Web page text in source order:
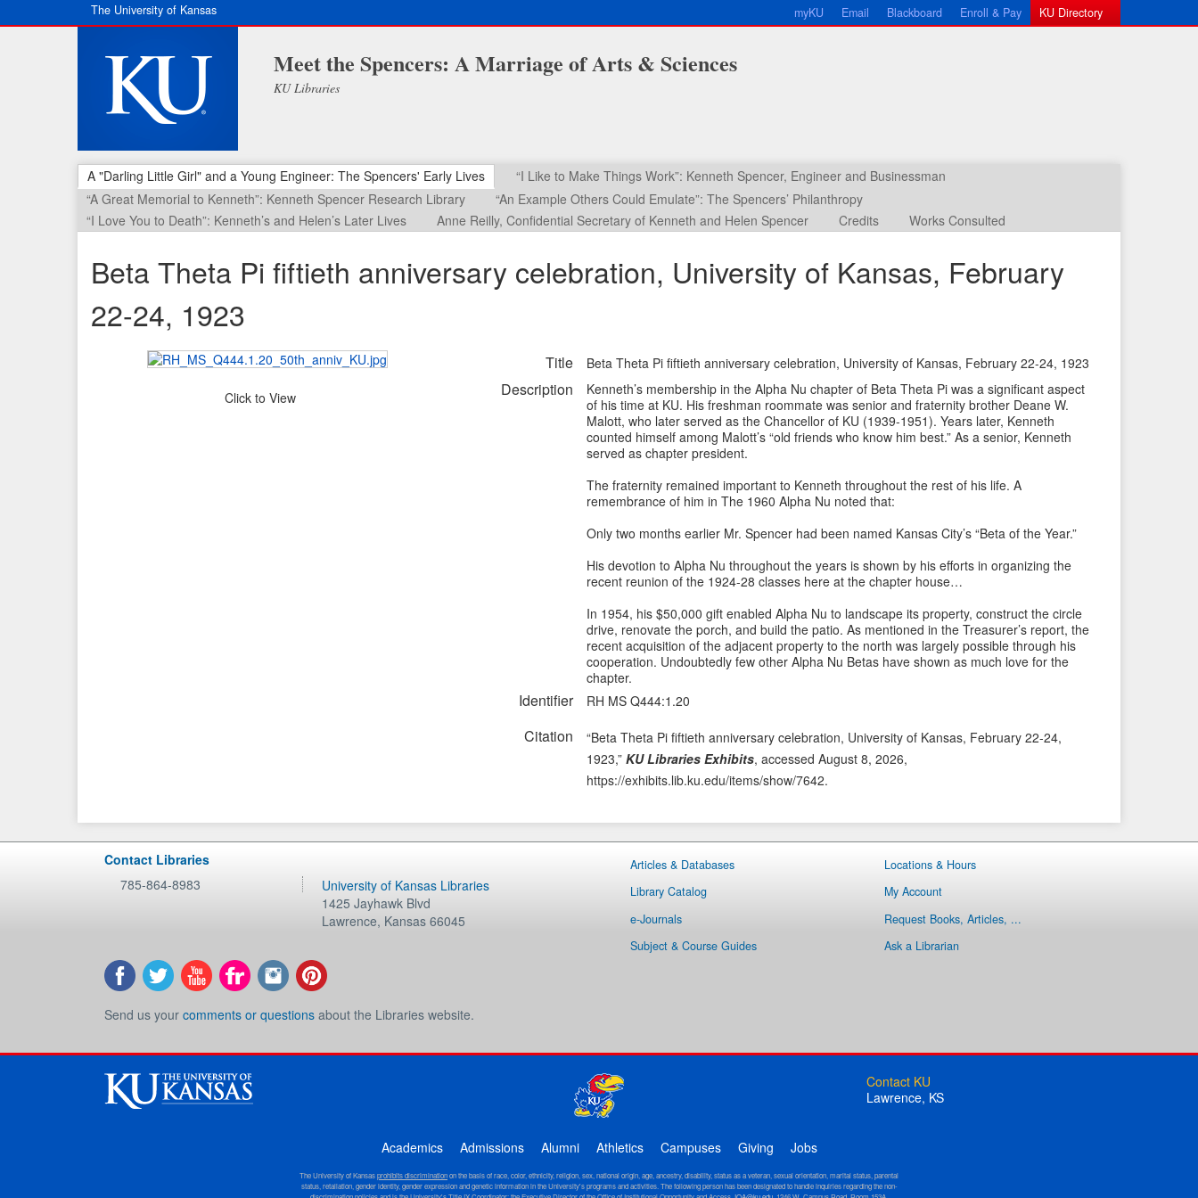
The University of Kansas myKU Email Blackboard Enroll & Pay KU Directory
Meet the Spencers: A Marriage of Arts & Sciences
KU Libraries
A "Darling Little Girl" and a Young Engineer: The Spencers' Early Lives
“I Like to Make Things Work”: Kenneth Spencer, Engineer and Businessman
“A Great Memorial to Kenneth”: Kenneth Spencer Research Library
“An Example Others Could Emulate”: The Spencers’ Philanthropy
“I Love You to Death”: Kenneth’s and Helen’s Later Lives
Anne Reilly, Confidential Secretary of Kenneth and Helen Spencer Credits Works Consulted
Beta Theta Pi fiftieth anniversary celebration, University of Kansas, February
22-24, 1923
Click to View
Title Beta Theta Pi fiftieth anniversary celebration, University of Kansas, February 22-24, 1923
Description
Kenneth’s membership in the Alpha Nu chapter of Beta Theta Pi was a significant aspect
of his time at KU. His freshman roommate was senior and fraternity brother Deane W.
Malott, who later served as the Chancellor of KU (1939-1951). Years later, Kenneth
counted himself among Malott’s “old friends who know him best.” As a senior, Kenneth
served as chapter president.
The fraternity remained important to Kenneth throughout the rest of his life. A
remembrance of him in The 1960 Alpha Nu noted that:
Only two months earlier Mr. Spencer had been named Kansas City’s “Beta of the Year.”
His devotion to Alpha Nu throughout the years is shown by his efforts in organizing the
recent reunion of the 1924-28 classes here at the chapter house…
In 1954, his $50,000 gift enabled Alpha Nu to landscape its property, construct the circle
drive, renovate the porch, and build the patio. As mentioned in the Treasurer’s report, the
recent acquisition of the adjacent property to the north was largely possible through his
cooperation. Undoubtedly few other Alpha Nu Betas have shown as much love for the
chapter.
Identifier RH MS Q444:1.20
Citation
“Beta Theta Pi fiftieth anniversary celebration, University of Kansas, February 22-24,
1923,” KU Libraries Exhibits, accessed August 8, 2026,
https://exhibits.lib.ku.edu/items/show/7642.
Contact Libraries
785-864-8983
University of Kansas Libraries
1425 Jayhawk Blvd
Lawrence, Kansas 66045
Send us your comments or questions about the Libraries website.
Articles & Databases
Library Catalog
e-Journals
Subject & Course Guides
Locations & Hours
My Account
Request Books, Articles, ...
Ask a Librarian
Academics Admissions Alumni Athletics Campuses Giving Jobs
Contact KU
Lawrence, KS
The University of Kansasprohibits discriminationon the basis of race, color, ethnicity, religion, sex, national origin, age, ancestry, disability, status as a veteran, sexual orientation, marital status, parental
status, retaliation, gender identity, gender expression and genetic information in the University's programs and activities. The following person has been designated to handle inquiries regarding the non-